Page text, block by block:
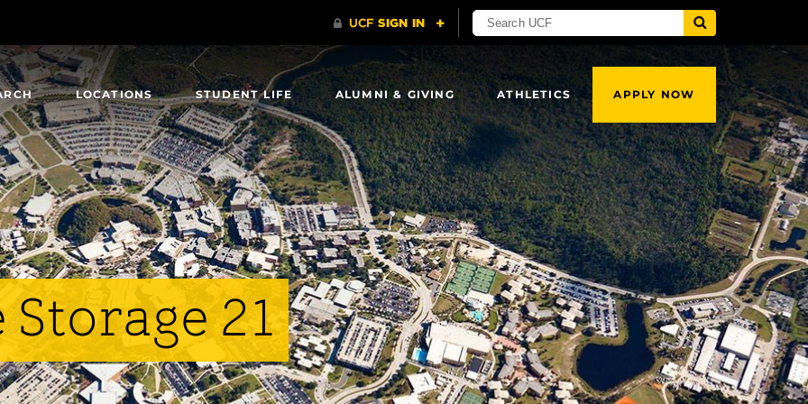
LOCATIONS STUDENT LIFE ALUMNI & GIVING ATHLETICS APPLY NOW
Storage 21